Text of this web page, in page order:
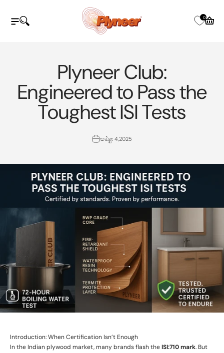
ನ್ಯಾವಿಗೇಷನ್ ಮೆನು ತೆರೆಯಿರಿ
ಹುಡುಕಾಟವನ್ನು ತೆರೆಯಿರಿ
Plyneer Industries Pvt Ltd
0ತೆರೆದ
Plyneer Club:
Engineered to Pass the
Toughest ISI Tests
ಅಕ್ಟೋ 4,2025
Introduction: When Certification Isn’t Enough
In the Indian plywood market, many brands flash theISI:710 mark. But